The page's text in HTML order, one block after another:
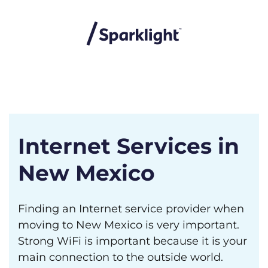
Internet Services in
New Mexico
Finding an Internet service provider when
moving to New Mexico is very important.
Strong WiFi is important because it is your
main connection to the outside world.